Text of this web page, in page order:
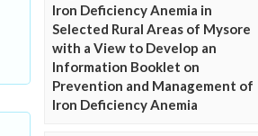
Iron Deficiency Anemia in
Selected Rural Areas of Mysore
with a View to Develop an
Information Booklet on
Prevention and Management of
Iron Deficiency Anemia